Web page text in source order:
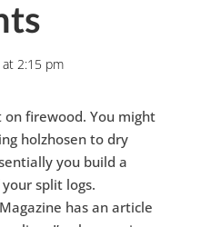
2:15 pm
on firewood. You might
holzhosen to dry
you build a
split logs.
has an article